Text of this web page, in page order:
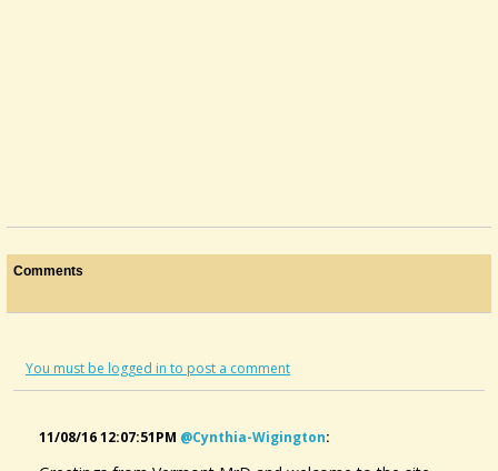
Comments
You must be logged in to post a comment
11/08/16 12:07:51PM @cynthia-Wigington: